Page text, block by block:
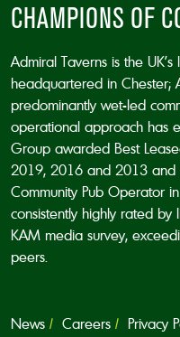
CHAMPIONS OF
Admiral Taverns is the
headquartered in Chester;
predominantly wet-led
operational approach has
Group awarded Best
2019, 2016 and 2013 and
Community Pub Operator
consistently highly rated by
KAM media survey,
peers.
News Careers Privacy